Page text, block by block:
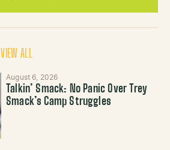
VIEW ALL
August 6, 2026
Talkin’ Smack: No Panic Over Trey
Smack’s Camp Struggles